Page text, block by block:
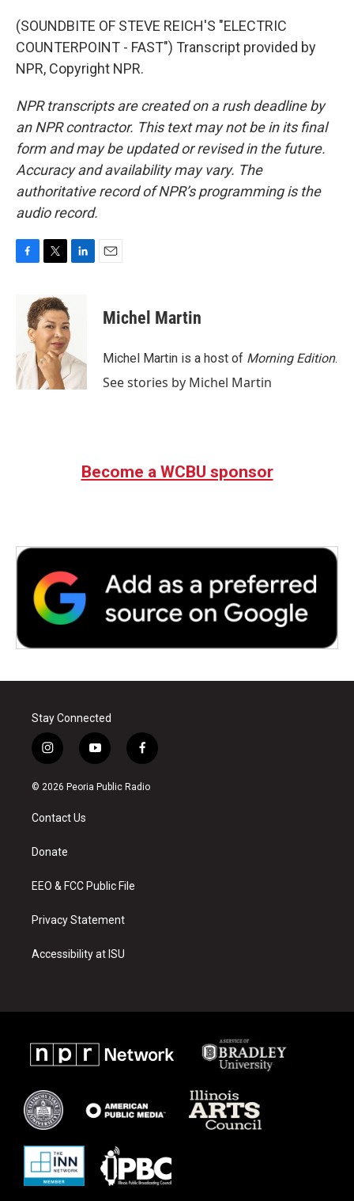
(SOUNDBITE OF STEVE REICH'S "ELECTRIC
COUNTERPOINT - FAST") Transcript provided by
NPR, Copyright NPR.
NPR transcripts are created on a rush deadline by
an NPR contractor. This text may not be in its final
form and may be updated or revised in the future.
Accuracy and availability may vary. The
authoritative record of NPR’s programming is the
audio record.
o
k
i
t
t
e
r
d
I
n
Michel Martin
Michel Martin is a host of Morning Edition.
See stories by Michel Martin
Become a WCBU sponsor
Stay Connected
i
n
s
a
g
a
y
o
u
f
a
c
© 2026 Peoria Public Radio
Contact Us
Donate
EEO & FCC Public File
Privacy Statement
Accessibility at ISU